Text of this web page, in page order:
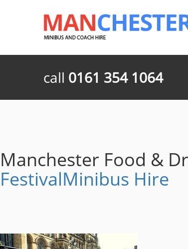
call 0161 354 1064
Manchester Food &
FestivalMinibus Hire